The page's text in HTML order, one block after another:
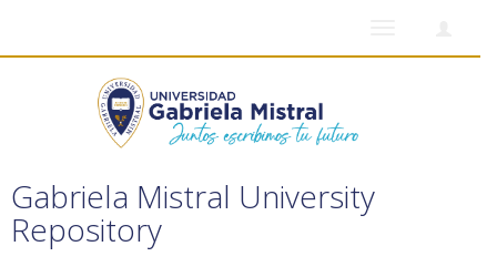
Gabriela Mistral University
Repository